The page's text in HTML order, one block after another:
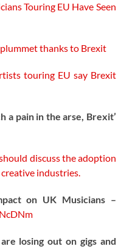
Touring EU Have Seen
thanks to Brexit
touring EU say Brexit
a pain in the arse, Brexit’
discuss the adoption
industries.
on UK Musicians –
losing out on gigs and